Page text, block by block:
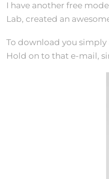
I have another free
Lab, created an
To download you simply
Hold on to that e-mail,